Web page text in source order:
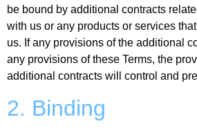
be bound by additional contracts
with us or any products or services
us. If any provisions of the additional
any provisions of these Terms, the
additional contracts will control and
2. Binding